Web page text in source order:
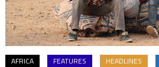
AFRICA FEATURES HEADLINES